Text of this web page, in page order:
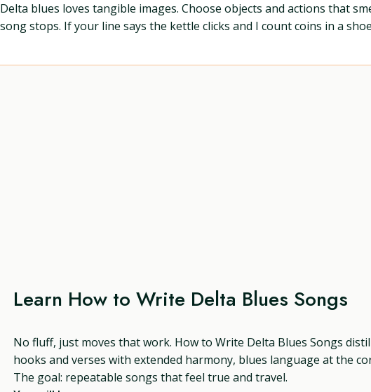
Delta blues loves tangible images. Choose objects and actions that
song stops. If your line says the kettle clicks and I count coins in a
Learn How to Write Delta Blues Songs
No fluff, just moves that work. How to Write Delta Blues Songs
hooks and verses with extended harmony, blues language at the
The goal: repeatable songs that feel true and travel.